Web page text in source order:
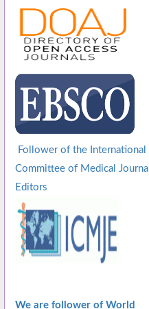
Follower of the International
Committee of Medical Journal
Editors
We are follower of World